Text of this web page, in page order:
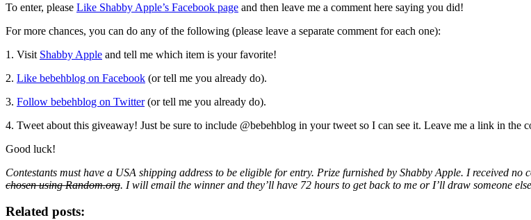
To enter, please Like Shabby Apple’s Facebook page and then leave me a comment here saying you did!
For more chances, you can do any of the following (please leave a separate comment for each one):
1. Visit Shabby Apple and tell me which item is your favorite!
2. Like bebehblog on Facebook (or tell me you already do).
3. Follow bebehblog on Twitter(or tell me you already do).
4. Tweet about this giveaway! Just be sure to include @bebehblog in your tweet so I can see it. Leave me a link in the
Good luck!
Contestants must have a USA shipping address to be eligible for entry. Prize furnished by Shabby Apple. I received no
chosen using Random.org. I will email the winner and they’ll have 72 hours to get back to me or I’ll draw someone
Related posts: